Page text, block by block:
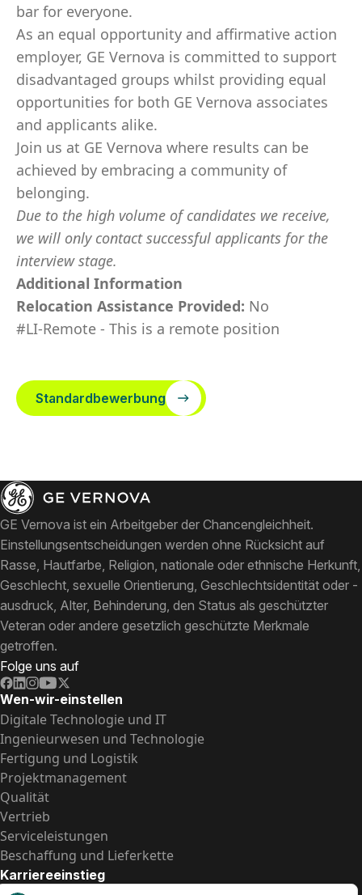
bar for everyone.
As an equal opportunity and affirmative action
employer, GE Vernova is committed to support
disadvantaged groups whilst providing equal
opportunities for both GE Vernova associates
and applicants alike.
Join us at GE Vernova where results can be
achieved by embracing a community of
belonging.
Due to the high volume of candidates we receive,
we will only contact successful applicants for the
interview stage.
Additional Information
Relocation Assistance Provided: No
#LI-Remote - This is a remote position
Standardbewerbung
GE Vernova ist ein Arbeitgeber der Chancengleichheit.
Einstellungsentscheidungen werden ohne Rücksicht auf
Rasse, Hautfarbe, Religion, nationale oder ethnische Herkunft,
Geschlecht, sexuelle Orientierung, Geschlechtsidentität oder -
ausdruck, Alter, Behinderung, den Status als geschützter
Veteran oder andere gesetzlich geschützte Merkmale
getroffen.
Folge uns auf
Wen-wir-einstellen
Digitale Technologie und IT
Ingenieurwesen und Technologie
Fertigung und Logistik
Projektmanagement
Qualität
Vertrieb
Serviceleistungen
Beschaffung und Lieferkette
Karriereeinstieg